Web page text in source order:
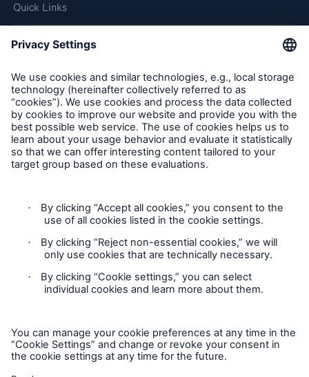
Quick Links
Company
Careers
Contact Us
Cookie Settings
Legal Notice